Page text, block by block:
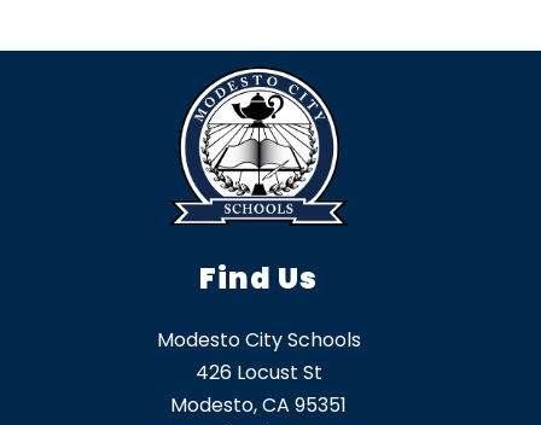
Find Us
Modesto City Schools
426 Locust St
Modesto, CA 95351